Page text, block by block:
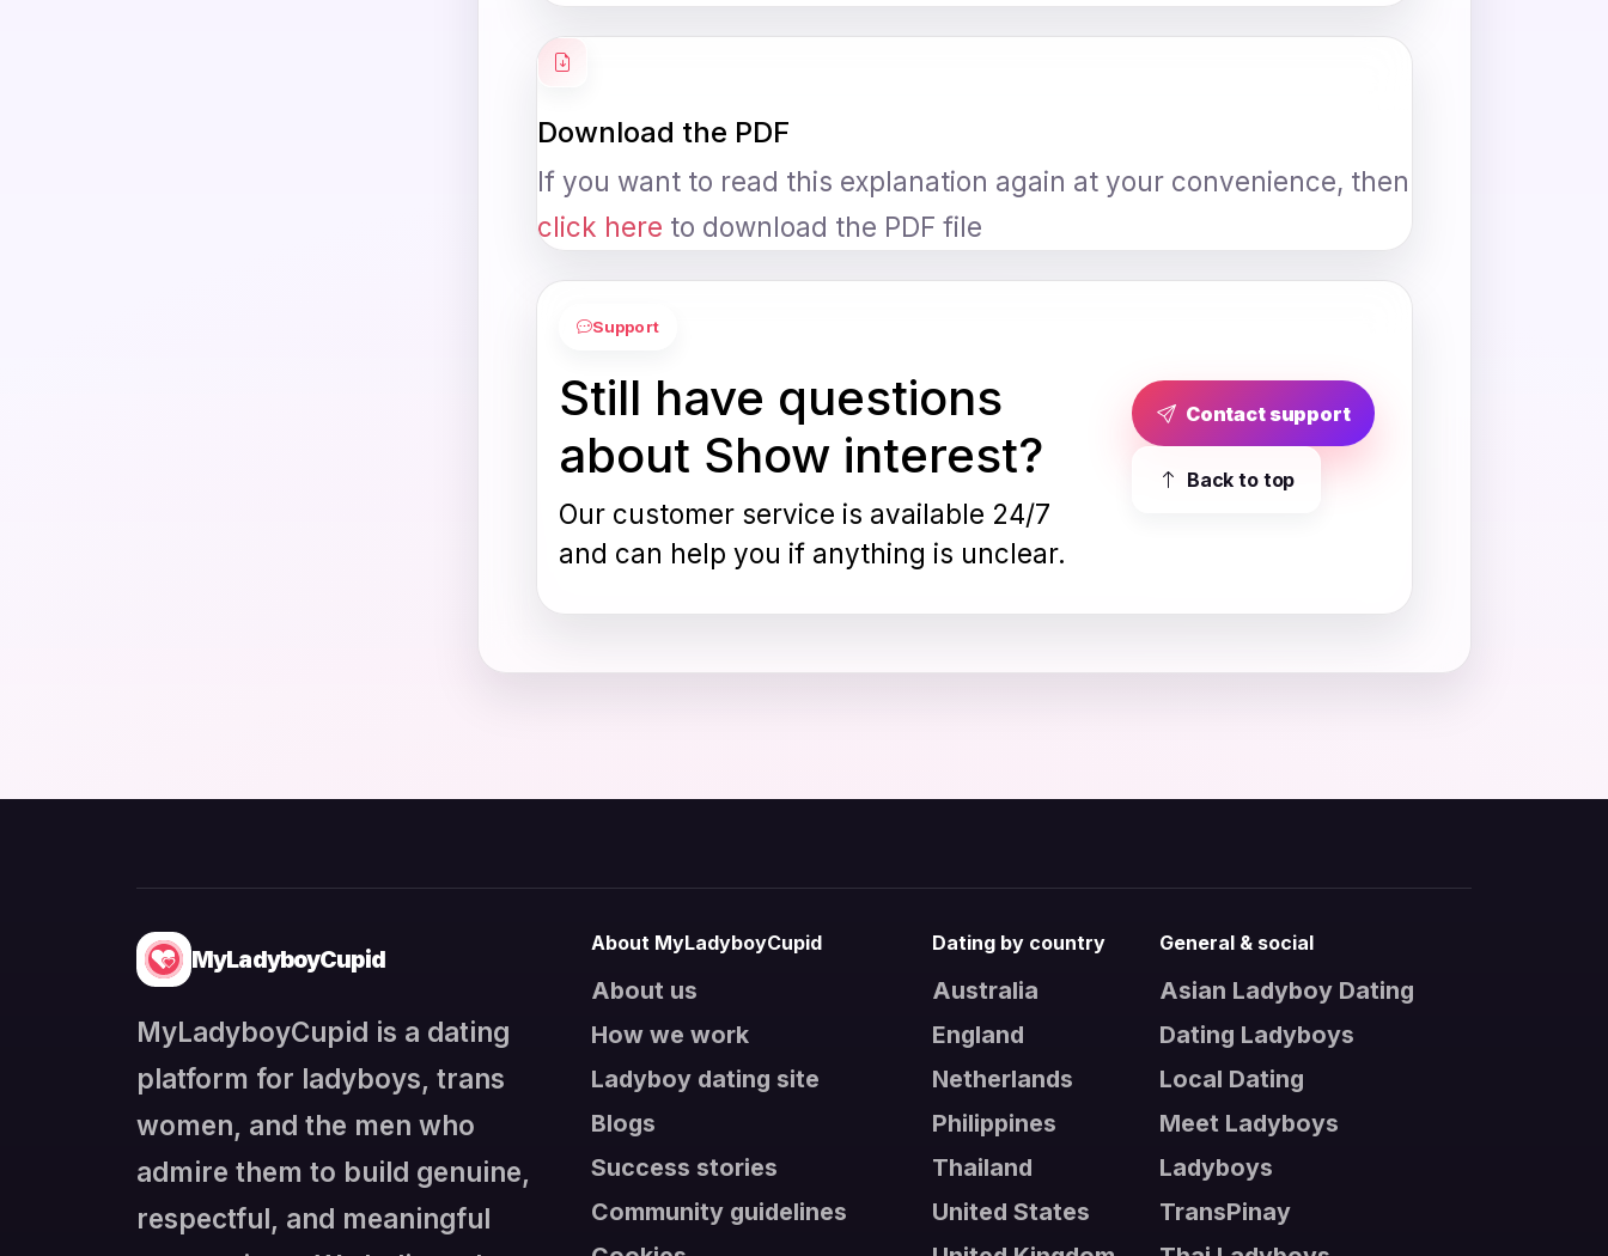
Download the PDF
If you want to read this explanation again at your convenience, then
click here to download the PDF file
Support
Still have questions
about Show interest?
Our customer service is available 24/7
and can help you if anything is unclear.
Contact support
Back to top
MyLadyboyCupid
MyLadyboyCupid is a dating
platform for ladyboys, trans
women, and the men who
admire them to build genuine,
respectful, and meaningful
About MyLadyboyCupid
About us
How we work
Ladyboy dating site
Blogs
Success stories
Community guidelines
Dating by country
Australia
England
Netherlands
Philippines
Thailand
United States
General & social
Asian Ladyboy Dating
Dating Ladyboys
Local Dating
Meet Ladyboys
Ladyboys
TransPinay